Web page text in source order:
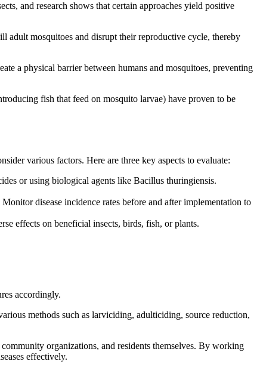
and research shows that certain approaches yield positive
adult mosquitoes and disrupt their reproductive cycle, thereby
a physical barrier between humans and mosquitoes, preventing
fish that feed on mosquito larvae) have proven to be
various factors. Here are three key aspects to evaluate:
or using biological agents like Bacillus thuringiensis.
disease incidence rates before and after implementation to
effects on beneficial insects, birds, fish, or plants.
accordingly.
methods such as larviciding, adulticiding, source reduction,
organizations, and residents themselves. By working
effectively.